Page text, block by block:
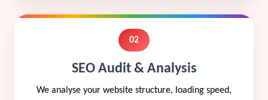
02
SEO Audit & Analysis
We analyse your website structure, loading speed,